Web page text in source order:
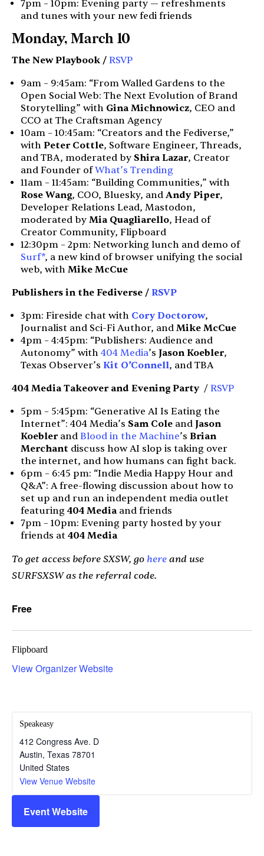
7pm – 10pm: Evening party — refreshments
and tunes with your new fedi friends
Monday, March 10
The New Playbook / RSVP
9am – 9:45am: “From Walled Gardens to the
Open Social Web: The Next Evolution of Brand
Storytelling” with Gina Michnowicz, CEO and
CCO at The Craftsman Agency
10am – 10:45am: “Creators and the Fediverse,”
with Peter Cottle, Software Engineer, Threads,
and TBA, moderated by Shira Lazar, Creator
and Founder ofWhat’s Trending
11am – 11:45am: “Building Communities,” with
Rose Wang, COO, Bluesky, and Andy Piper,
Developer Relations Lead, Mastodon,
moderated by Mia Quagliarello, Head of
Creator Community, Flipboard
12:30pm – 2pm: Networking lunch and demo of
Surf*, a new kind of browser unifying the social
web, with Mike McCue
Publishers in the Fediverse / RSVP
3pm: Fireside chat with Cory Doctorow,
Journalist and Sci-Fi Author, and Mike McCue
4pm – 4:45pm: “Publishers: Audience and
Autonomy” with 404 Media’s Jason Koebler,
Texas Observer’s Kit O’Connell, and TBA
404 Media Takeover and Evening Party/ RSVP
5pm – 5:45pm: “Generative AI Is Eating the
Internet”: 404 Media’s Sam Cole and Jason
Koebler and Blood in the Machine’s Brian
Merchant discuss how AI slop is taking over
the internet, and how humans can fight back.
6pm – 6:45 pm: “Indie Media Happy Hour and
Q&A”: A free-flowing discussion about how to
set up and run an independent media outlet
featuring 404 Mediaand friends
7pm – 10pm: Evening party hosted by your
friends at 404 Media
To get access before SXSW, go hereand use
SURFSXSW as the referral code.
Free
Flipboard
View Organizer Website
Speakeasy
412 Congress Ave. D
Austin, Texas 78701
United States
View Venue Website
Event Website